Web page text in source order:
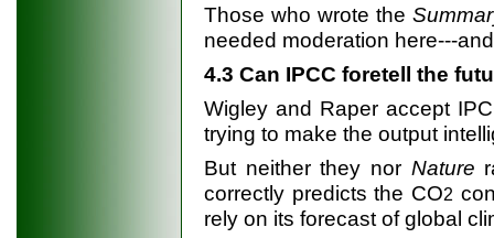
Those who wrote the
needed moderation here---
4.3 Can IPCC foretell the
Wigley and Raper accept
trying to make the output
But neither they nor Nature
correctly predicts the CO2
rely on its forecast of global